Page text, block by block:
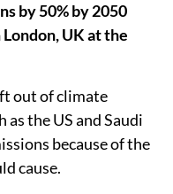
by 50% by 2050
UK at the
out of climate
the US and Saudi
because of the
cause.